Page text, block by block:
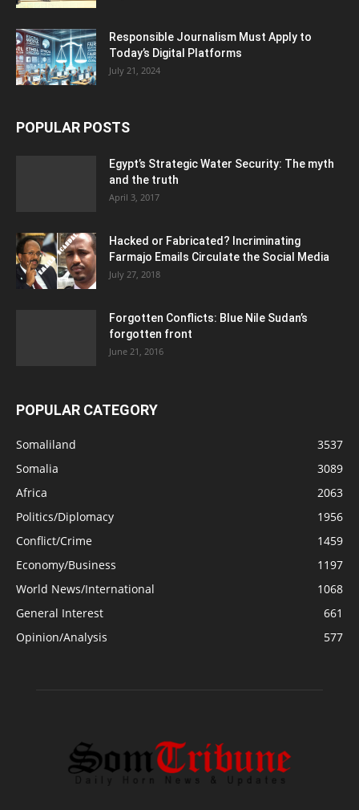
Responsible Journalism Must Apply to
Today’s Digital Platforms
July 21, 2024
POPULAR POSTS
Egypt’s Strategic Water Security: The myth
and the truth
April 3, 2017
Hacked or Fabricated? Incriminating
Farmajo Emails Circulate the Social Media
July 27, 2018
Forgotten Conflicts: Blue Nile Sudan’s
forgotten front
June 21, 2016
POPULAR CATEGORY
Somaliland
3537
Somalia
3089
Africa
2063
Politics/Diplomacy
1956
Conflict/Crime
1459
Economy/Business
1197
World News/International
1068
General Interest
661
Opinion/Analysis
577